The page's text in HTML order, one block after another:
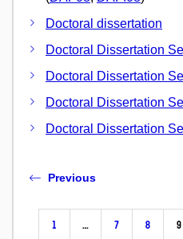
Doctoral dissertation
Doctoral Dissertation
Doctoral Dissertation
Doctoral Dissertation
Doctoral Dissertation
Previous
1 … 7 8 9